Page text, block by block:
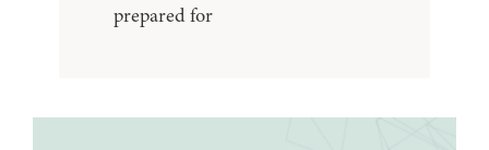
prepared for